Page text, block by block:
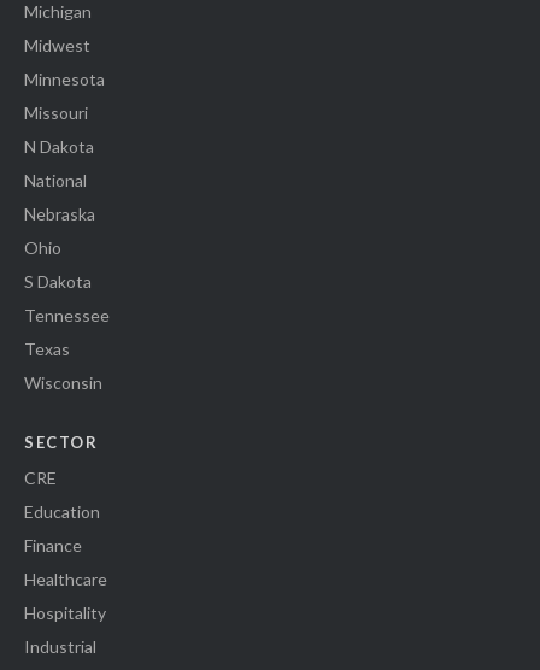
Michigan
Midwest
Minnesota
Missouri
N Dakota
National
Nebraska
Ohio
S Dakota
Tennessee
Texas
Wisconsin
SECTOR
CRE
Education
Finance
Healthcare
Hospitality
Industrial